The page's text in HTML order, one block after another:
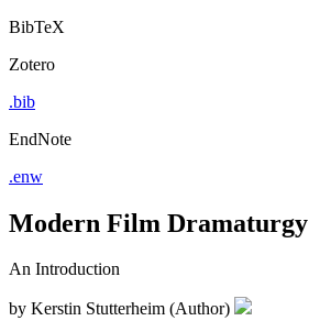
BibTeX
Zotero
.bib
EndNote
.enw
Modern Film Dramaturgy
An Introduction
by Kerstin Stutterheim (Author)